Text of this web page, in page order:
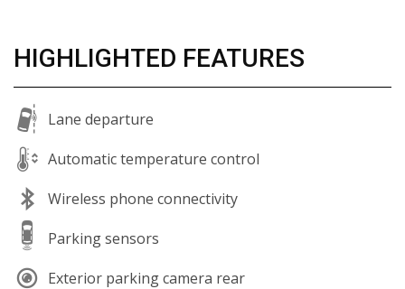
HIGHLIGHTED FEATURES
Lane departure
Automatic temperature control
Wireless phone connectivity
Parking sensors
Exterior parking camera rear